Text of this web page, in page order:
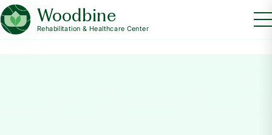
Woodbine
Rehabilitation & Healthcare Center